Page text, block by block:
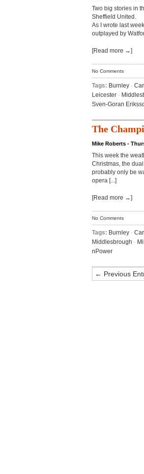
Two big stories in
Sheffield United.
As I wrote last
outplayed by
[Read more →]
No Comments
Tags: Burnley ·
Leicester ·
Sven-Goran
The
Mike Roberts -
This week the
Christmas, the
probably only be
opera [...]
[Read more →]
No Comments
Tags: Burnley ·
Middlesbrough ·
nPower
← Previous